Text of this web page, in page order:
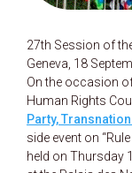
27th Session of
Geneva, 18
On the occasion
Human Rights
Party,
side event on
held on Thursday